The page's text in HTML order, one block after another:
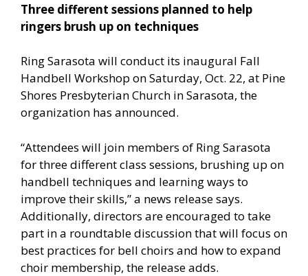
Three different sessions planned to help
ringers brush up on techniques
Ring Sarasota will conduct its inaugural Fall
Handbell Workshop on Saturday, Oct. 22, at Pine
Shores Presbyterian Church in Sarasota, the
organization has announced.
“Attendees will join members of Ring Sarasota
for three different class sessions, brushing up on
handbell techniques and learning ways to
improve their skills,” a news release says.
Additionally, directors are encouraged to take
part in a roundtable discussion that will focus on
best practices for bell choirs and how to expand
choir membership, the release adds.